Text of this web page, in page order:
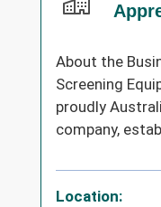
About the
Screening
proudly
company,
Location: